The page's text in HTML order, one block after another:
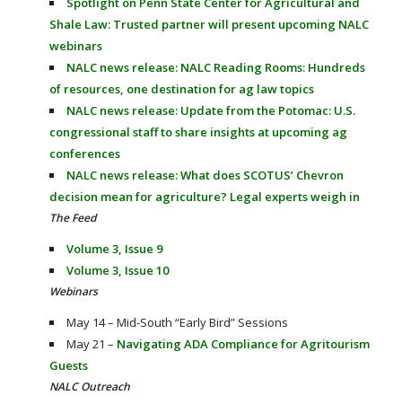
Shale Law: Trusted partner will present upcoming NALC
webinars
NALC news release: NALC Reading Rooms: Hundreds
of resources, one destination for ag law topics
NALC news release: Update from the Potomac: U.S.
congressional staff to share insights at upcoming ag
conferences
NALC news release: What does SCOTUS’ Chevron
decision mean for agriculture? Legal experts weigh in
The Feed
Volume 3, Issue 9
Volume 3, Issue 10
Webinars
May 14 – Mid-South “Early Bird” Sessions
May 21 – Navigating ADA Compliance for Agritourism
Guests
NALC Outreach